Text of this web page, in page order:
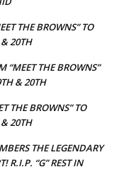
THE BROWNS” TO
& 20TH
THE BROWNS”
& 20TH
THE BROWNS” TO
& 20TH
THE LEGENDARY
R.I.P. “G” REST IN